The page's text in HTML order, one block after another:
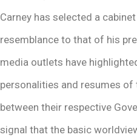
Carney has selected a
resemblance to that of his
media outlets have
personalities and resumes
between their respective
signal that the basic